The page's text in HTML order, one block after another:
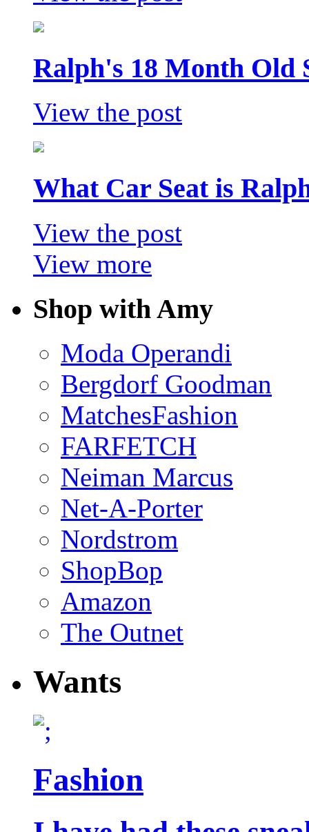
Ralph's 18 Month Old
View the post
What Car Seat is
View the post
View more
Shop with Amy
Moda Operandi
Bergdorf Goodman
MatchesFashion
FARFETCH
Neiman Marcus
Net-A-Porter
Nordstrom
ShopBop
Amazon
The Outnet
Wants
Fashion